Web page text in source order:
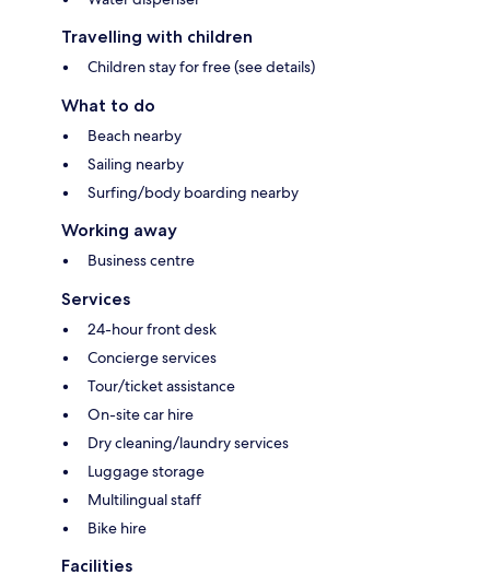
Travelling with children
Children stay for free (see details)
What to do
Beach nearby
Sailing nearby
Surfing/body boarding nearby
Working away
Business centre
Services
24-hour front desk
Concierge services
Tour/ticket assistance
On-site car hire
Dry cleaning/laundry services
Luggage storage
Multilingual staff
Bike hire
Facilities